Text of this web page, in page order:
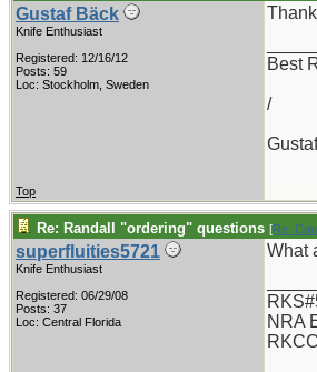
Gustaf Bäck
Knife Enthusiast
Registered: 12/16/12
Posts: 59
Loc: Stockholm, Sweden
Best
/
Gustaf
Top
Re: Randall "ordering" questions [Re:
superfluities5721
Knife Enthusiast
Registered: 06/29/08
Posts: 37
Loc: Central Florida
What
NRA